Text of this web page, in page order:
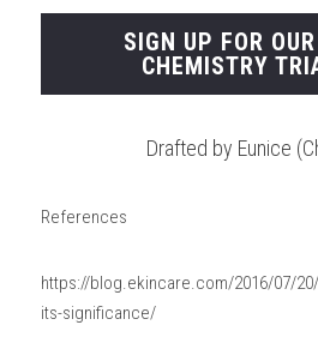
SIGN UP FOR
CHEMISTRY
Drafted by Eunice
References
https://blog.ekincare.com/2016/07/
its-significance/